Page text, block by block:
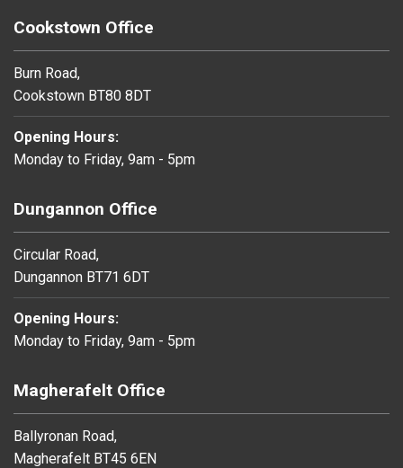
Cookstown Office
Burn Road,
Cookstown BT80 8DT
Opening Hours:
Monday to Friday, 9am - 5pm
Dungannon Office
Circular Road,
Dungannon BT71 6DT
Opening Hours:
Monday to Friday, 9am - 5pm
Magherafelt Office
Ballyronan Road,
Magherafelt BT45 6EN